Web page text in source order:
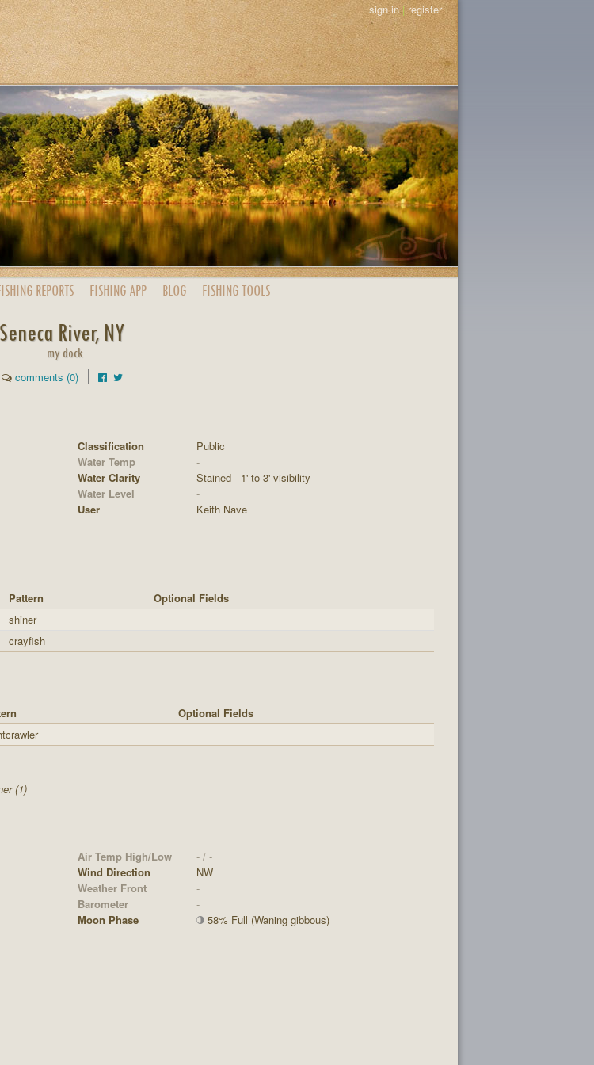
sign in|register
REPORTS FISHING APP BLOG FISHING TOOLS
Seneca River, NY
my dock
comments (0)
Classification
Public
Water Temp
-
Water Clarity
Stained - 1' to 3' visibility
Water Level
-
User
Keith Nave
Pattern
Optional Fields
shiner
crayfish
Optional Fields
(1)
Air Temp High/Low
- / -
Wind Direction
NW
Weather Front
-
Barometer
-
Moon Phase
58% Full (Waning gibbous)